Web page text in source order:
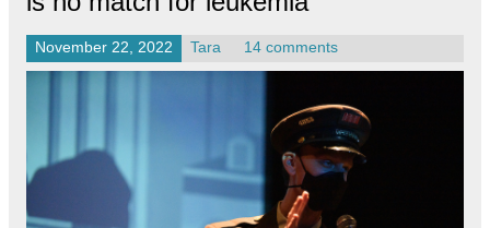
November 22, 2022 Tara 14 comments